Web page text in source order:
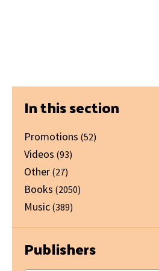
Primary
Sidebar
In this section
Promotions (52)
Videos (93)
Other (27)
Books (2050)
Music (389)
Publishers